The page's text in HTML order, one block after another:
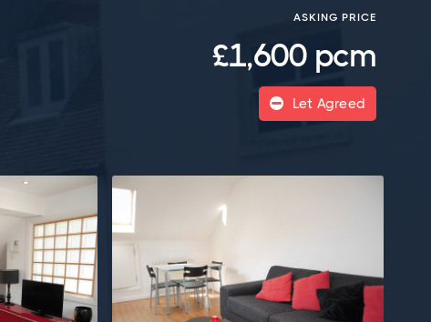
ASKING PRICE
£1,600 pcm
 Let Agreed